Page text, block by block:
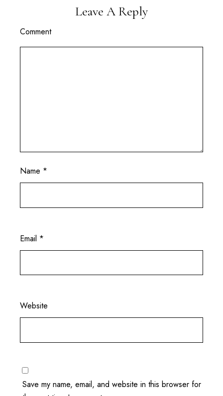
Leave A Reply
Comment
Name *
Email *
Website
Save my name, email, and website in this browser for